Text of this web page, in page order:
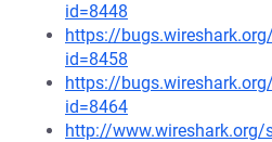
id=8448
https://
id=8458
https://
id=8464
http://www.wireshark.org/